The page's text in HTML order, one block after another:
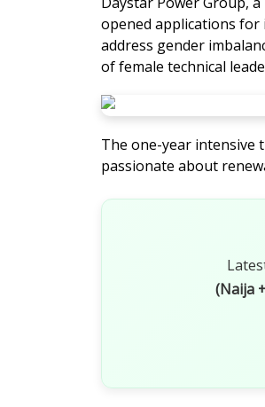
opened applications for
address gender
of female technical
The one-year intensive
passionate about
(Naija